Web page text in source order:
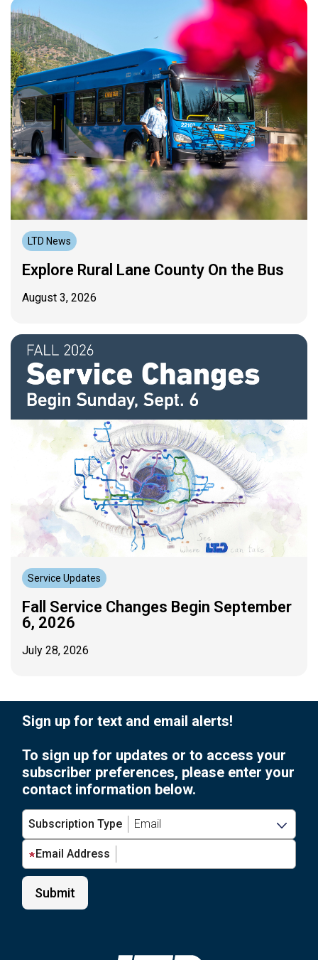
LTD News
Explore Rural Lane County On the Bus
August 3, 2026
Service Updates
Fall Service Changes Begin September
6, 2026
July 28, 2026
Sign up for text and email alerts!
To sign up for updates or to access your
subscriber preferences, please enter your
contact information below.
Subscription Type
Email Address